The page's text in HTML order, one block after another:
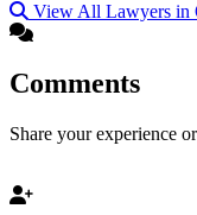
View All Lawyers in
Comments
Share your experience